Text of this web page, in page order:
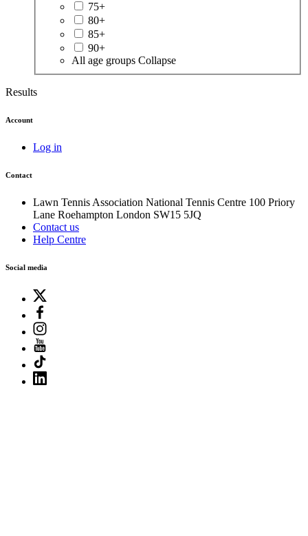
75+
80+
85+
90+
All age groups Collapse
Results
Account
Log in
Contact
Lawn Tennis Association National Tennis Centre 100 Priory
Lane Roehampton London SW15 5JQ
Contact us
Help Centre
Social media